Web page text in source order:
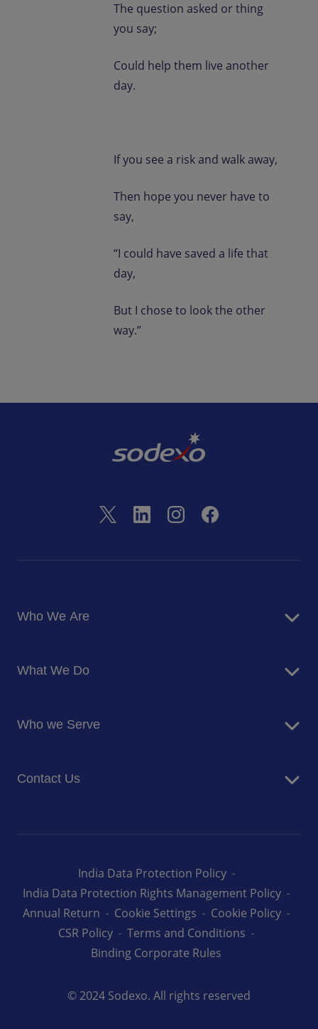
The question asked or thing
you say;
Could help them live another
day.
If you see a risk and walk away,
Then hope you never have to
say,
“I could have saved a life that
day,
But I chose to look the other
way.”
Who We Are
Corporate Responsibility
Newsroom
What We Do
Facilites Management Services
Who we Serve
Education
Contact Us
© 2024 Sodexo. All rights reserved
India Data Protection Policy
India Data Protection Rights Management Policy
Annual Return
Cookie Settings
Cookie Policy
CSR Policy
Terms and Conditions
Binding Corporate Rules